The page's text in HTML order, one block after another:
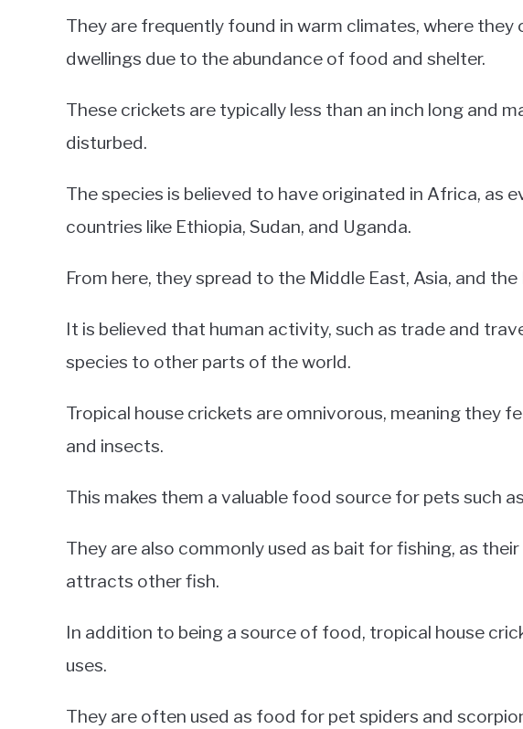
They are frequently found in warm climates, where they
dwellings due to the abundance of food and shelter.
These crickets are typically less than an inch long and
disturbed.
The species is believed to have originated in Africa, as
countries like Ethiopia, Sudan, and Uganda.
From here, they spread to the Middle East, Asia, and
It is believed that human activity, such as trade and
species to other parts of the world.
Tropical house crickets are omnivorous, meaning they
and insects.
This makes them a valuable food source for pets such
They are also commonly used as bait for fishing, as
attracts other fish.
In addition to being a source of food, tropical house
uses.
They are often used as food for pet spiders and